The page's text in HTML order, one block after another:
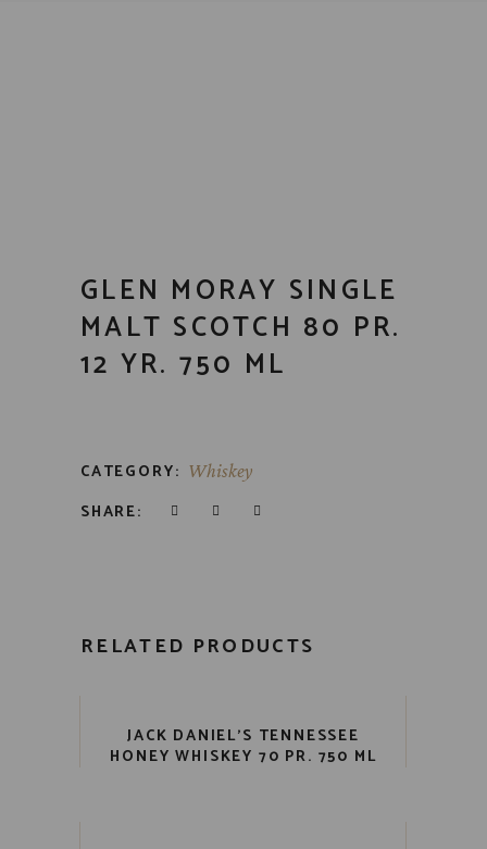
GLEN MORAY SINGLE
MALT SCOTCH 80 PR.
12 YR. 750 ML
CATEGORY: Whiskey
SHARE:
RELATED PRODUCTS
JACK DANIEL’S TENNESSEE
HONEY WHISKEY 70 PR. 750 ML